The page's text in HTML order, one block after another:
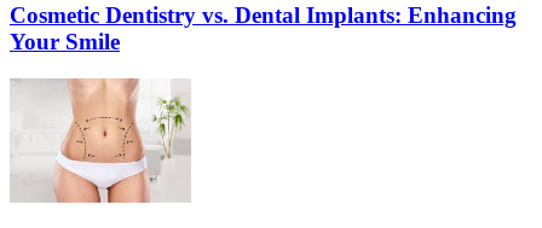
Cosmetic Dentistry vs. Dental Implants: Enhancing
Your Smile